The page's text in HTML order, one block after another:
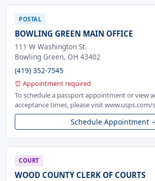
POSTAL
BOWLING GREEN MAIN OFFICE
111 W Washington St.
Bowling Green, OH 43402
(419) 352-7545
⏰ Appointment required
To schedule a passport appointment or view
acceptance times, please visit www.usps.com/
Schedule Appointment
COURT
WOOD COUNTY CLERK OF COURTS